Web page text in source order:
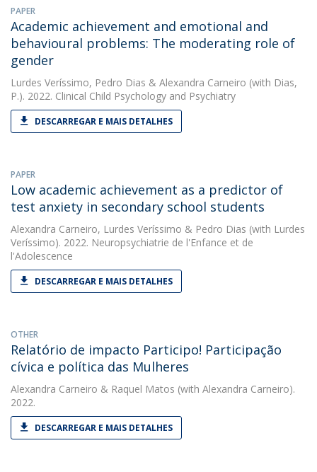
PAPER
Academic achievement and emotional and
behavioural problems: The moderating role of
gender
Lurdes Veríssimo, Pedro Dias & Alexandra Carneiro (with Dias,
P.). 2022. Clinical Child Psychology and Psychiatry
DESCARREGAR E MAIS DETALHES
PAPER
Low academic achievement as a predictor of
test anxiety in secondary school students
Alexandra Carneiro, Lurdes Veríssimo & Pedro Dias (with Lurdes
Veríssimo). 2022. Neuropsychiatrie de l'Enfance et de
l'Adolescence
DESCARREGAR E MAIS DETALHES
OTHER
Relatório de impacto Participo! Participação
cívica e política das Mulheres
Alexandra Carneiro & Raquel Matos (with Alexandra Carneiro).
2022.
DESCARREGAR E MAIS DETALHES